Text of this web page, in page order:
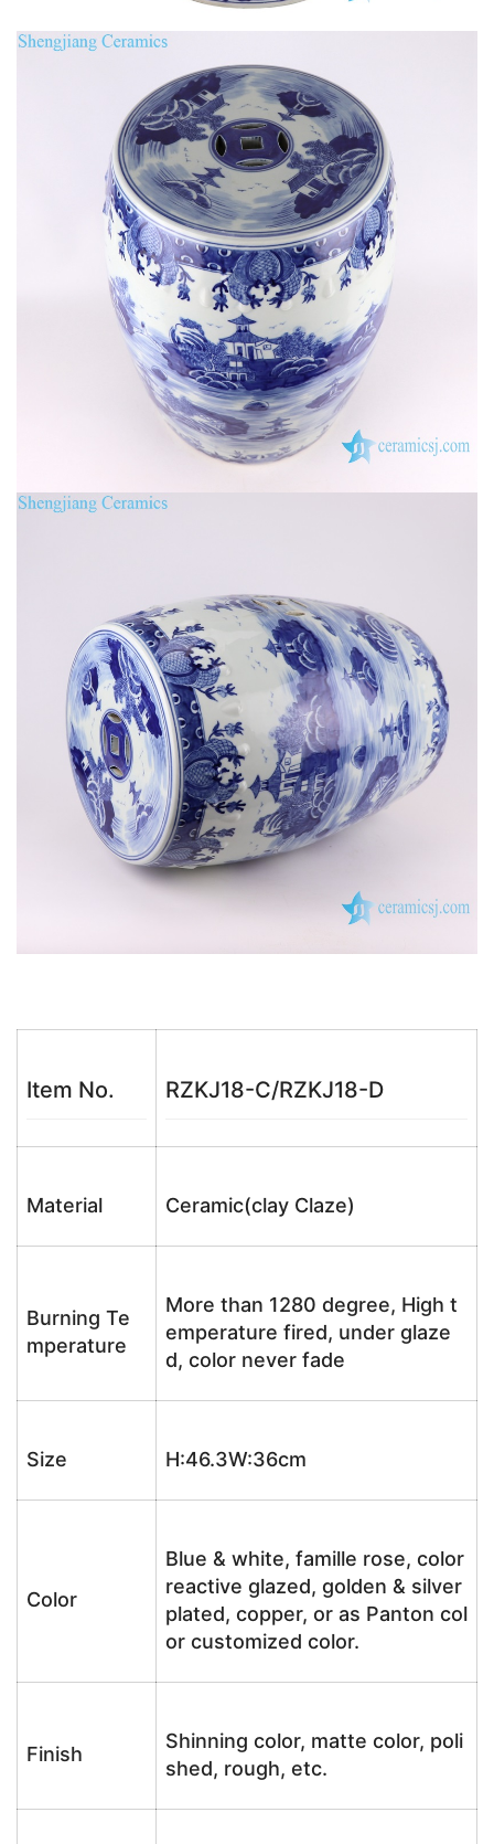
Item No. RZKJ18-C/RZKJ18-D
Material Ceramic(clay Claze)
Burning Te
mperature
More than 1280 degree, High t
emperature fired, under glaze
d, color never fade
Size H:46.3W:36cm
Color
Blue & white, famille rose, color
reactive glazed, golden & silver
plated, copper, or as Panton col
or customized color.
Finish
Shinning color, matte color, poli
shed, rough, etc.